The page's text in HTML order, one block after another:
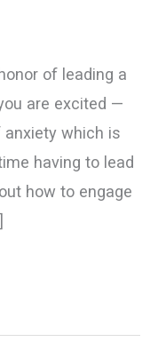
of leading a
are excited —
anxiety which is
having to lead
how to engage